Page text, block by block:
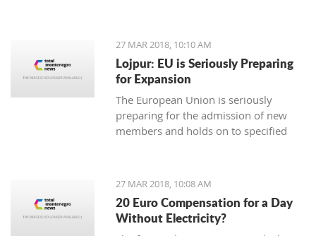
27 MAR 2018, 10:10 AM
Lojpur: EU is Seriously Preparing
for Expansion
The European Union is seriously
preparing for the admission of new
members and holds on to specified
27 MAR 2018, 10:08 AM
20 Euro Compensation for a Day
Without Electricity?